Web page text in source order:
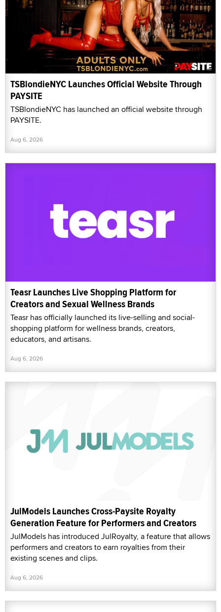
TSBlondieNYC Launches Official Website Through
PAYSITE
TSBlondieNYC has launched an official website through
PAYSITE.
Aug 6, 2026
Teasr Launches Live Shopping Platform for
Creators and Sexual Wellness Brands
Teasr has officially launched its live-selling and social-
shopping platform for wellness brands, creators,
educators, and artisans.
Aug 6, 2026
JulModels Launches Cross-Paysite Royalty
Generation Feature for Performers and Creators
JulModels has introduced JulRoyalty, a feature that allows
performers and creators to earn royalties from their
existing scenes and clips.
Aug 6, 2026